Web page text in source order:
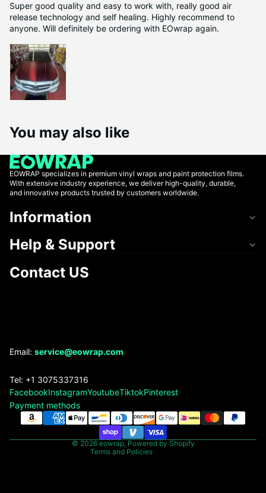
Super good quality and easy to work with, really good air
release technology and self healing. Highly recommend to
anyone. Will definitely be ordering with EOwrap again.
You may also like
EOWRAP specializes in premium vinyl wraps and paint protection films.
With extensive industry experience, we deliver high-quality, durable,
and innovative products trusted by customers worldwide.
Information
Help & Support
Contact US
Email: service@eowrap.com
Tel: +1 3075337316
FacebookInstagramYoutubeTiktokPinterest
Payment methods
© 2026 eowrap, Powered by Shopify
Terms and Policies
Refund policy
Terms of service
Shipping policy
Contact information